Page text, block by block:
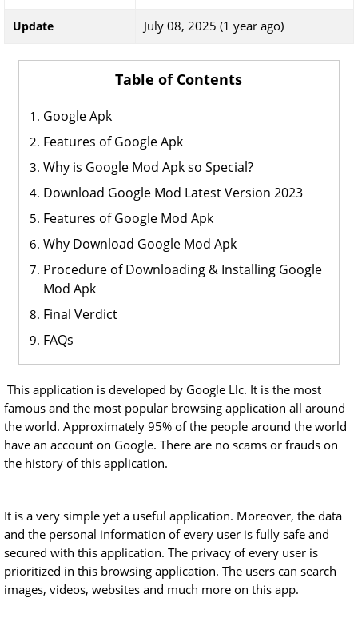
Update July 08, 2025 (1 year ago)
Table of Contents
Google Apk
Features of Google Apk
Why is Google Mod Apk so Special?
Download Google Mod Latest Version 2023
Features of Google Mod Apk
Why Download Google Mod Apk
Procedure of Downloading & Installing Google
Mod Apk
Final Verdict
FAQs
This application is developed by Google Llc. It is the most
famous and the most popular browsing application all around
the world. Approximately 95% of the people around the world
have an account on Google. There are no scams or frauds on
the history of this application.
It is a very simple yet a useful application. Moreover, the data
and the personal information of every user is fully safe and
secured with this application. The privacy of every user is
prioritized in this browsing application. The users can search
images, videos, websites and much more on this app.